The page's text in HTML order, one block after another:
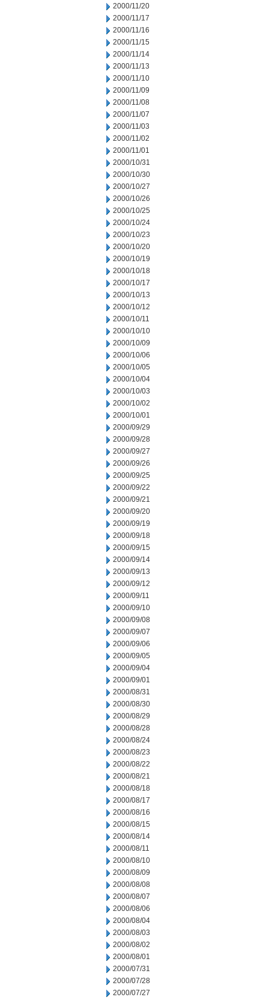
2000/11/20
2000/11/17
2000/11/16
2000/11/15
2000/11/14
2000/11/13
2000/11/10
2000/11/09
2000/11/08
2000/11/07
2000/11/03
2000/11/02
2000/11/01
2000/10/31
2000/10/30
2000/10/27
2000/10/26
2000/10/25
2000/10/24
2000/10/23
2000/10/20
2000/10/19
2000/10/18
2000/10/17
2000/10/13
2000/10/12
2000/10/11
2000/10/10
2000/10/09
2000/10/06
2000/10/05
2000/10/04
2000/10/03
2000/10/02
2000/10/01
2000/09/29
2000/09/28
2000/09/27
2000/09/26
2000/09/25
2000/09/22
2000/09/21
2000/09/20
2000/09/19
2000/09/18
2000/09/15
2000/09/14
2000/09/13
2000/09/12
2000/09/11
2000/09/10
2000/09/08
2000/09/07
2000/09/06
2000/09/05
2000/09/04
2000/09/01
2000/08/31
2000/08/30
2000/08/29
2000/08/28
2000/08/24
2000/08/23
2000/08/22
2000/08/21
2000/08/18
2000/08/17
2000/08/16
2000/08/15
2000/08/14
2000/08/11
2000/08/10
2000/08/09
2000/08/08
2000/08/07
2000/08/06
2000/08/04
2000/08/03
2000/08/02
2000/08/01
2000/07/31
2000/07/28
2000/07/27